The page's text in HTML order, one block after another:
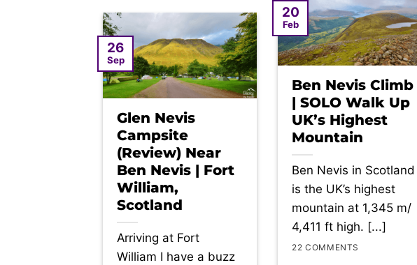
Ben Nevis Climb
| SOLO Walk Up
UK’s Highest
Mountain
Ben Nevis in Scotland
is the UK’s highest
mountain at 1,345 m/
4,411 ft high. [...]
22 COMMENTS
20
Feb
Glen Nevis
Campsite
(Review) Near
Ben Nevis | Fort
William,
Scotland
Arriving at Fort
William I have a buzz
26
Sep